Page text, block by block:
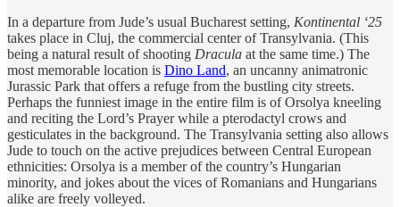
In a departure from Jude’s usual Bucharest setting, Kontinental ‘25
takes place in Cluj, the commercial center of Transylvania. (This
being a natural result of shooting Dracula at the same time.) The
most memorable location is Dino Land, an uncanny animatronic
Jurassic Park that offers a refuge from the bustling city streets.
Perhaps the funniest image in the entire film is of Orsolya kneeling
and reciting the Lord’s Prayer while a pterodactyl crows and
gesticulates in the background. The Transylvania setting also allows
Jude to touch on the active prejudices between Central European
ethnicities: Orsolya is a member of the country’s Hungarian
minority, and jokes about the vices of Romanians and Hungarians
alike are freely volleyed.